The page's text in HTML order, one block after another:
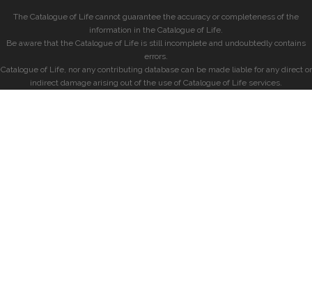
The Catalogue of Life cannot guarantee the accuracy or completeness of the
information in the Catalogue of Life.
Be aware that the Catalogue of Life is still incomplete and undoubtedly contains
errors.
Catalogue of Life, nor any contributing database can be made liable for any direct or
indirect damage arising out of the use of Catalogue of Life services.